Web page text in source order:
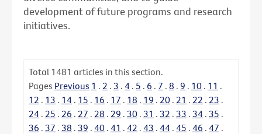
development of future programs and research
initiatives.
Total 1481 articles in this section.
Pages Previous 1 . 2 . 3 . 4 . 5 . 6 . 7 . 8 . 9 . 10 . 11 .
12 . 13 . 14 . 15 . 16 . 17 . 18 . 19 . 20 . 21 . 22 . 23 .
24 . 25 . 26 . 27 . 28 . 29 . 30 . 31 . 32 . 33 . 34 . 35 .
36 . 37 . 38 . 39 . 40 . 41 . 42 . 43 . 44 . 45 . 46 . 47 .